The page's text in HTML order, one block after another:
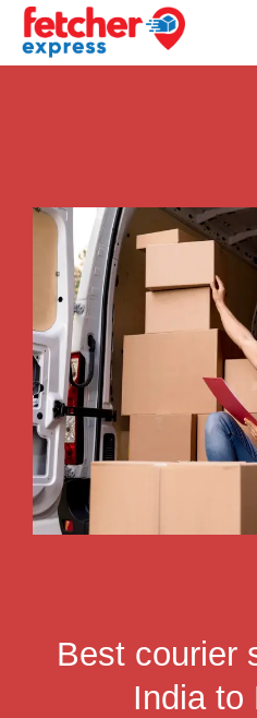
Best courier
India to